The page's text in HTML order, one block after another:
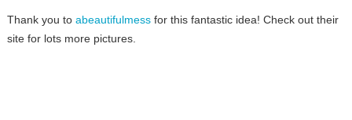
Thank you toabeautifulmessfor this fantastic idea! Check out their
site for lots more pictures.